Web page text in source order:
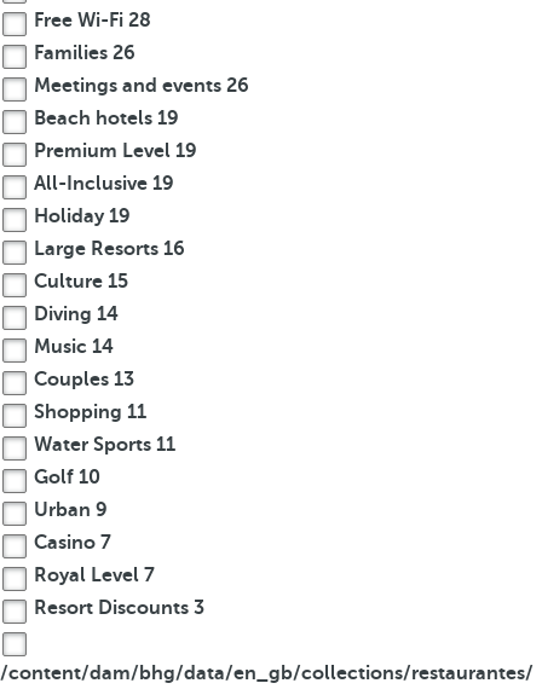
Free Wi-Fi 28
Families 26
Meetings and events 26
Beach hotels 19
Premium Level 19
All-Inclusive 19
Holiday19
Large Resorts 16
Culture 15
Diving 14
Music 14
Couples 13
Shopping 11
Water Sports 11
Golf 10
Urban 9
Casino 7
Royal Level 7
Resort Discounts 3
/content/dam/bhg/data/en_gb/collections/restaurantes/